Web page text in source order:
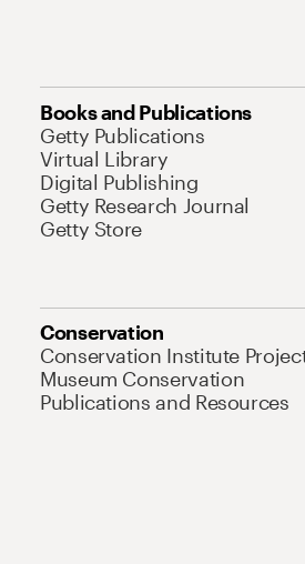
Books and Publications
Getty Publications
Virtual Library
Digital Publishing
Getty Research Journal
Getty Store
Conservation
Conservation Institute
Museum Conservation
Publications and Resources